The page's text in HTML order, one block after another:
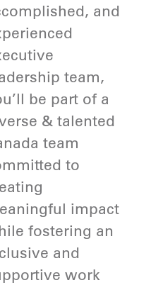
and
team,
be part of a
& talented
team
to
impact
fostering an
and
work